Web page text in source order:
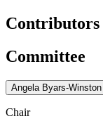
Contributors
Committee
Angela Byars-Winston
Chair